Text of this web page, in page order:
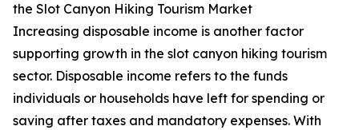
the Slot Canyon Hiking Tourism Market
Increasing disposable income is another factor
supporting growth in the slot canyon hiking tourism
sector. Disposable income refers to the funds
individuals or households have left for spending or
saving after taxes and mandatory expenses. With